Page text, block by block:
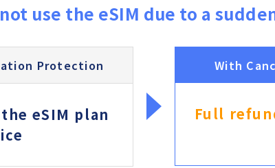
use the eSIM due to a
Protection
eSIM plan
With
Full